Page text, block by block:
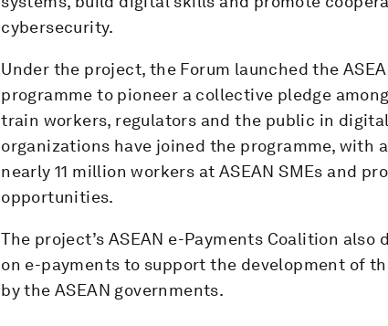
cybersecurity.
Under the project, the Forum launched the
programme to pioneer a collective pledge
train workers, regulators and the public in
organizations have joined the programme, with
nearly 11 million workers at ASEAN SMEs and
opportunities.
The project’s ASEAN e-Payments Coalition
on e-payments to support the development of
by the ASEAN governments.